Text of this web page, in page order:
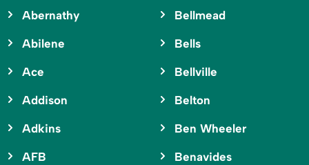
Abernathy
Abilene
Ace
Addison
Adkins
AFB
Bellmead
Bells
Bellville
Belton
Ben Wheeler
Benavides